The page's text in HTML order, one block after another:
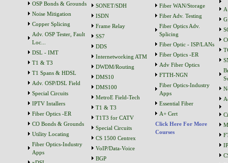
OSP Bonds & Grounds
Noise Mitigation
Copper Splicing
Adv. OSP Tester, Fault
Loc...
DSL - IMT
T1 & T3
T1 Spans & HDSL
Adv. OSP/DSL Field
Special Circuits
IPTV Intallers
Fiber Optics -ER
CO Bonds & Grounds
Utility Locating
Fiber Optics-Industry
Apps
SONET/SDH
ISDN
Frame Relay
SS7
DDS
Internetworking ATM
DWDM/Routing
DMS10
DMS100
MetroE Field-Tech
T1 & T3
T1T3 for CATV
Special Circuits
CS 1500 Centrex
VoIP/Data-Voice
BGP
Fiber WAN/Storage
Fiber Adv. Testing
Fiber Optics Adv.
Splicing
Fiber Optic - ISP/LANs
Fiber Optics -ER
Adv Fiber Optics
FTTH-NGN
Fiber Optics-Industry
Apps
Essential Fiber
A+ Cert
Click Here For More
Courses